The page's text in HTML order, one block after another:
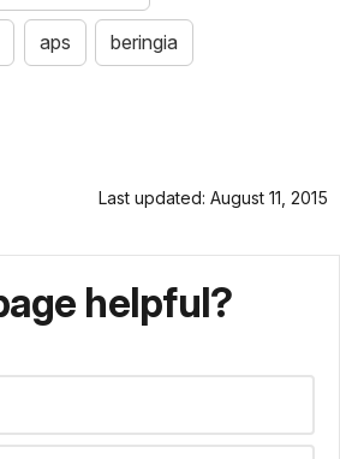
aps beringia
Last updated: August 11, 2015
helpful?